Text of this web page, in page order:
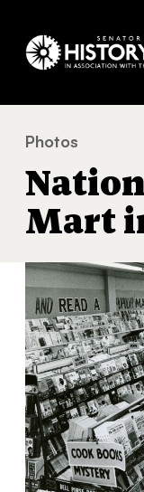
You
are
here:
Photos
Mart